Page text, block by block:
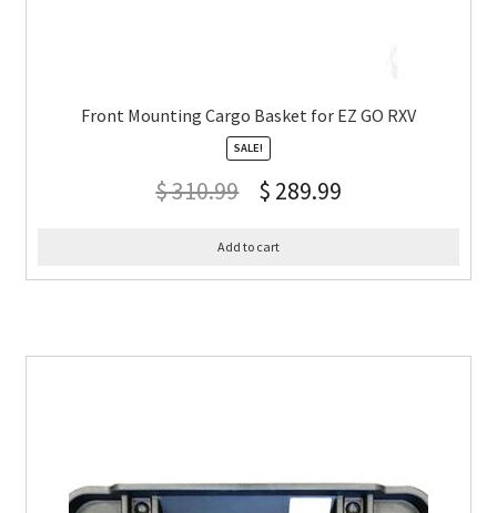
Front Mounting Cargo Basket for EZ GO RXV
SALE!
$310.99 $ 289.99
Add to cart